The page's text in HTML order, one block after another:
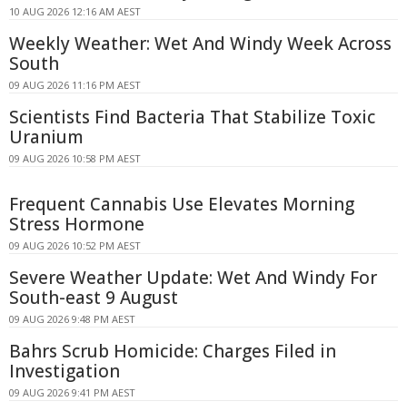
10 AUG 2026 12:16 AM AEST
Weekly Weather: Wet And Windy Week Across
South
09 AUG 2026 11:16 PM AEST
Scientists Find Bacteria That Stabilize Toxic
Uranium
09 AUG 2026 10:58 PM AEST
Frequent Cannabis Use Elevates Morning
Stress Hormone
09 AUG 2026 10:52 PM AEST
Severe Weather Update: Wet And Windy For
South-east 9 August
09 AUG 2026 9:48 PM AEST
Bahrs Scrub Homicide: Charges Filed in
Investigation
09 AUG 2026 9:41 PM AEST